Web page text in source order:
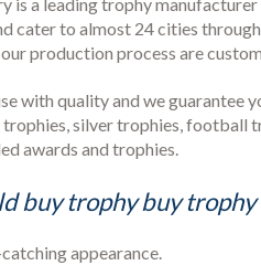
cater to almost 24 cities
production process are
with quality and we guarantee
silver trophies, football
awards and trophies.
buy trophy buy
appearance.